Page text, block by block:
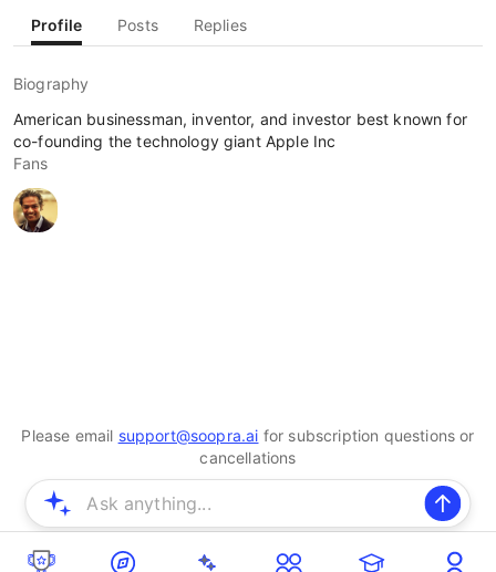
Profile Posts Replies
Biography
American businessman, inventor, and investor best known for
co-founding the technology giant Apple Inc
Fans
Please email support@soopra.ai for subscription questions or
cancellations
© 2025 Soopra Inc. All rights reserved